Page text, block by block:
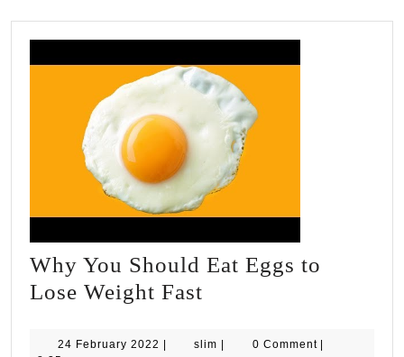
Why You Should Eat Eggs to
Lose Weight Fast
Should
24 February 2022 24
| slim slim
| 0 Comment |